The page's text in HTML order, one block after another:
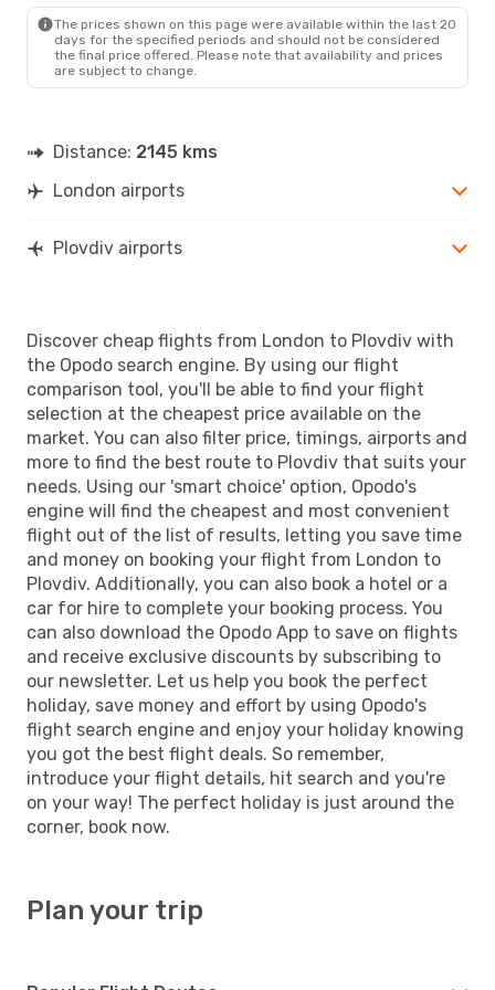
The prices shown on this page were available within the last 20
days for the specified periods and should not be considered
the final price offered. Please note that availability and prices
are subject to change.
Distance: 2145 kms
London airports
Plovdiv airports
Discover cheap flights from London to Plovdiv with
the Opodo search engine. By using our flight
comparison tool, you'll be able to find your flight
selection at the cheapest price available on the
market. You can also filter price, timings, airports and
more to find the best route to Plovdiv that suits your
needs. Using our 'smart choice' option, Opodo's
engine will find the cheapest and most convenient
flight out of the list of results, letting you save time
and money on booking your flight from London to
Plovdiv. Additionally, you can also book a hotel or a
car for hire to complete your booking process. You
can also download the Opodo App to save on flights
and receive exclusive discounts by subscribing to
our newsletter. Let us help you book the perfect
holiday, save money and effort by using Opodo's
flight search engine and enjoy your holiday knowing
you got the best flight deals. So remember,
introduce your flight details, hit search and you're
on your way! The perfect holiday is just around the
corner, book now.
Plan your trip